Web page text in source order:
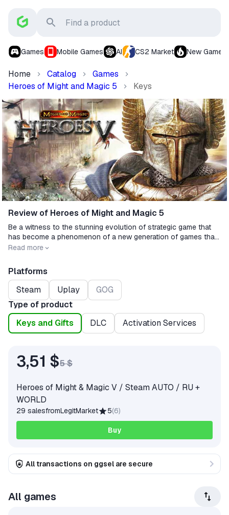
Games Mobile Games AI CS2 Market New Games
Home Catalog
Games
Heroes of Might and Magic 5
Keys
Review of Heroes of Might and Magic 5
Be a witness to the stunning evolution of strategic game that
has become a phenomenon of a new generation of games that
combines classic deep fantasy with graphics and the game
Release date
Read more
Platforms
Steam
Uplay
GOG
Type of product
Keys and Gifts
DLC Activation Services
3,51 $5 $
Heroes of Might & Magic V / Steam AUTO / RU +
WORLD
29 salesfromLegitMarket 5(6)
Buy
All transactions on ggsel are secure
All games